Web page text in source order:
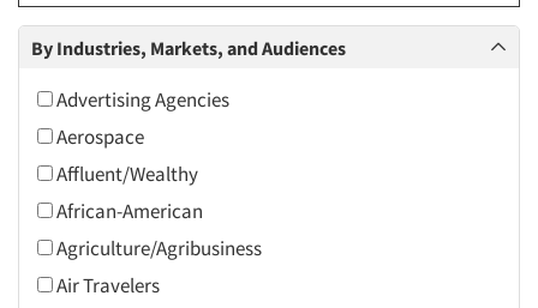
By Industries, Markets, and Audiences
Advertising Agencies
Aerospace
Affluent/Wealthy
African-American
Agriculture/Agribusiness
Air Travelers